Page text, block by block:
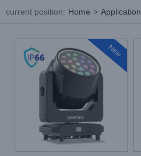
current position: Home > Application
New